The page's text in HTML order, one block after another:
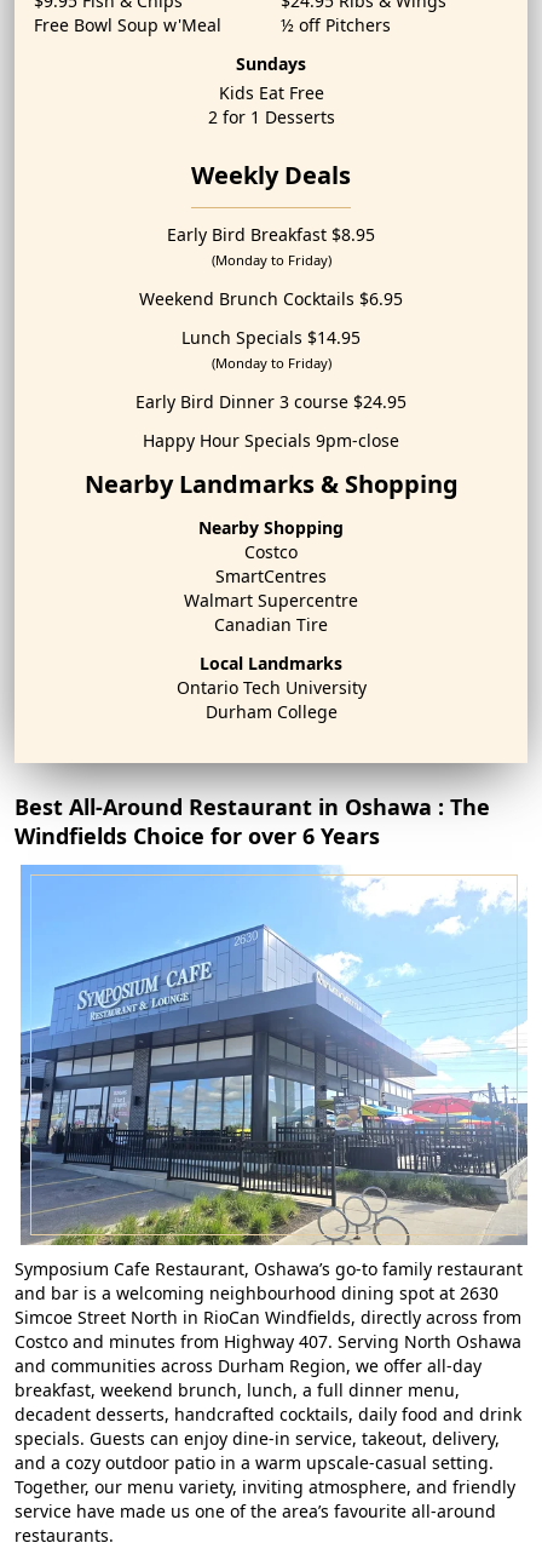
Free Bowl Soup w'Meal
½ off Pitchers
Sundays
Kids Eat Free
2 for 1 Desserts
Weekly Deals
Early Bird Breakfast $8.95
(Monday to Friday)
Weekend Brunch Cocktails $6.95
Lunch Specials $14.95
(Monday to Friday)
Early Bird Dinner 3 course $24.95
Happy Hour Specials 9pm-close
Nearby Landmarks & Shopping
Nearby Shopping
Costco
SmartCentres
Walmart Supercentre
Canadian Tire
Local Landmarks
Ontario Tech University
Durham College
Best All-Around Restaurant in Oshawa : The
Windfields Choice for over 6 Years
Symposium Cafe Restaurant, Oshawa’s go-to family restaurant
and bar is a welcoming neighbourhood dining spot at 2630
Simcoe Street North in RioCan Windfields, directly across from
Costco and minutes from Highway 407. Serving North Oshawa
and communities across Durham Region, we offer all-day
breakfast, weekend brunch, lunch, a full dinner menu,
decadent desserts, handcrafted cocktails, daily food and drink
specials. Guests can enjoy dine-in service, takeout, delivery,
and a cozy outdoor patio in a warm upscale-casual setting.
Together, our menu variety, inviting atmosphere, and friendly
service have made us one of the area’s favourite all-around
restaurants.